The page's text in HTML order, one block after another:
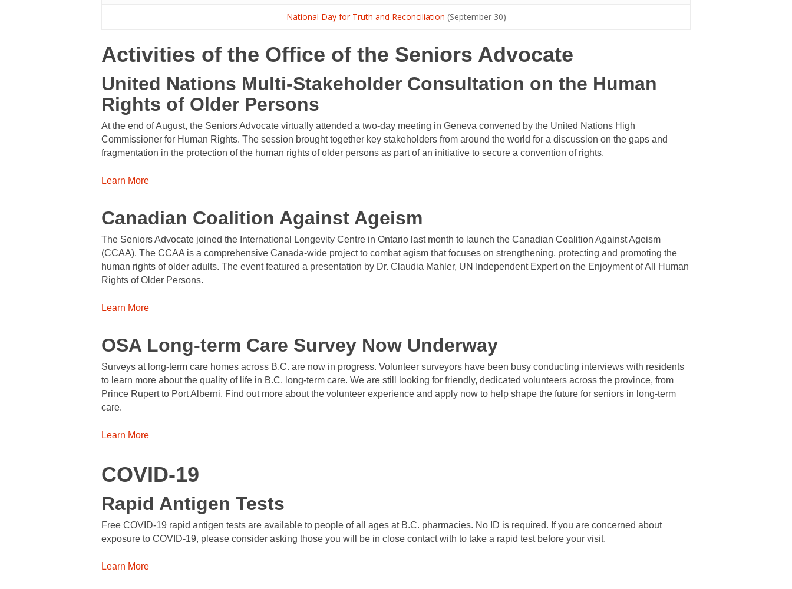
National Day for Truth and Reconciliation (September 30)
Activities of the Office of the Seniors Advocate
United Nations Multi-Stakeholder Consultation on the Human
Rights of Older Persons
At the end of August, the Seniors Advocate virtually attended a two-day meeting in Geneva convened by the United Nations High
Commissioner for Human Rights. The session brought together key stakeholders from around the world for a discussion on the gaps and
fragmentation in the protection of the human rights of older persons as part of an initiative to secure a convention of rights.
Learn More
Canadian Coalition Against Ageism
The Seniors Advocate joined the International Longevity Centre in Ontario last month to launch the Canadian Coalition Against Ageism
(CCAA). The CCAA is a comprehensive Canada-wide project to combat agism that focuses on strengthening, protecting and promoting the
human rights of older adults. The event featured a presentation by Dr. Claudia Mahler, UN Independent Expert on the Enjoyment of All Human
Rights of Older Persons.
Learn More
OSA Long-term Care Survey Now Underway
Surveys at long-term care homes across B.C. are now in progress. Volunteer surveyors have been busy conducting interviews with residents
to learn more about the quality of life in B.C. long-term care. We are still looking for friendly, dedicated volunteers across the province, from
Prince Rupert to Port Alberni. Find out more about the volunteer experience and apply now to help shape the future for seniors in long-term
care.
Learn More
COVID-19
Rapid Antigen Tests
Free COVID-19 rapid antigen tests are available to people of all ages at B.C. pharmacies. No ID is required. If you are concerned about
exposure to COVID-19, please consider asking those you will be in close contact with to take a rapid test before your visit.
Learn More